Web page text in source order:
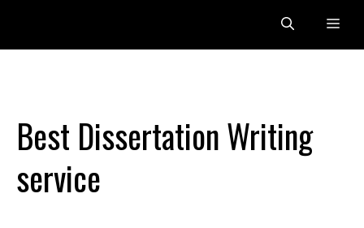
content
Best Dissertation Writing
service